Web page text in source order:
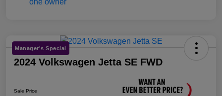
Manager's Special
2024 Volkswagen Jetta SE FWD
Sale Price